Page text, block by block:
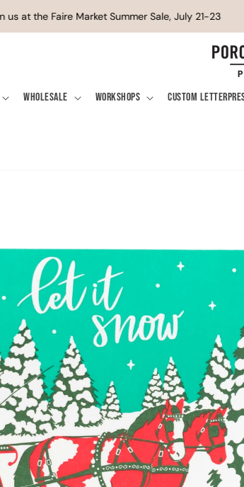
at the Faire Market Summer Sale, July 21-23
Wholesale Workshops Custom